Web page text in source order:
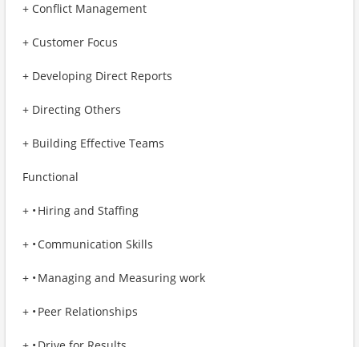
+ Conflict Management
+ Customer Focus
+ Developing Direct Reports
+ Directing Others
+ Building Effective Teams
Functional
+ • Hiring and Staffing
+ • Communication Skills
+ • Managing and Measuring work
+ • Peer Relationships